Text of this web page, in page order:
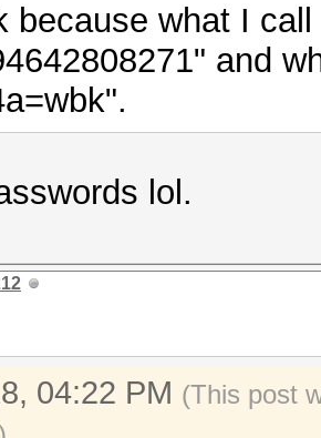
because what I
and
lol.
04:22 PM (This post